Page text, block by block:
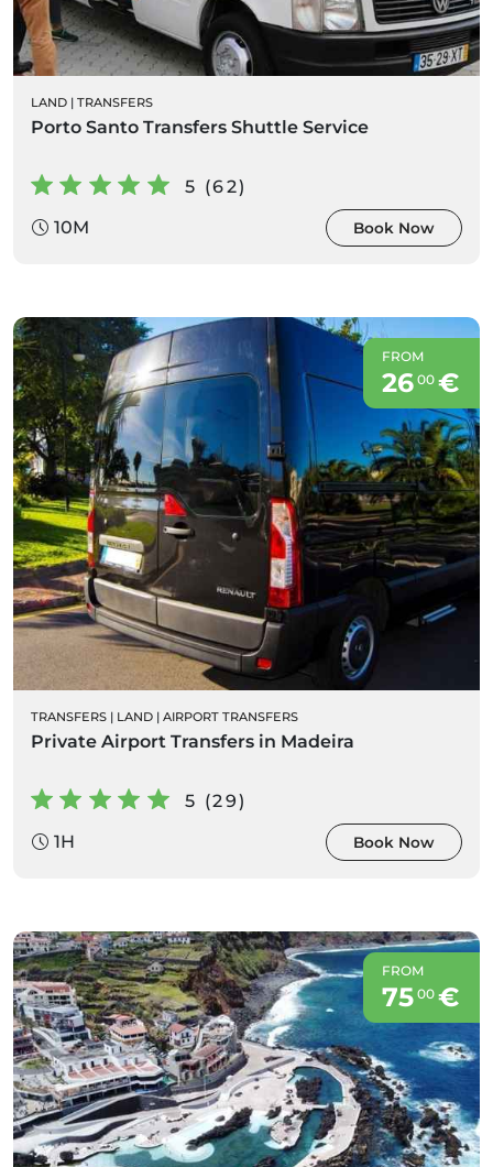
LAND | TRANSFERS
Porto Santo Transfers Shuttle Service
5 (62)
10M
Book Now
FROM
26 00€
TRANSFERS | LAND | AIRPORT TRANSFERS
Private Airport Transfers in Madeira
5 (29)
1H
Book Now
FROM
75 00€